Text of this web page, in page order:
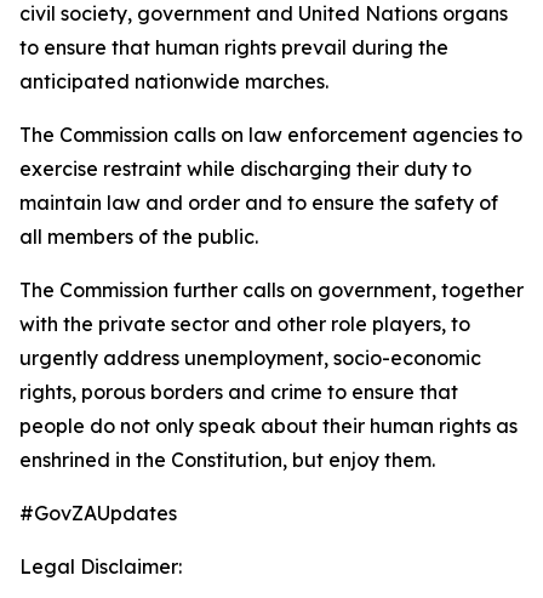
civil society, government and United Nations organs
to ensure that human rights prevail during the
anticipated nationwide marches.
The Commission calls on law enforcement agencies to
exercise restraint while discharging their duty to
maintain law and order and to ensure the safety of
all members of the public.
The Commission further calls on government, together
with the private sector and other role players, to
urgently address unemployment, socio-economic
rights, porous borders and crime to ensure that
people do not only speak about their human rights as
enshrined in the Constitution, but enjoy them.
#GovZAUpdates
Legal Disclaimer: